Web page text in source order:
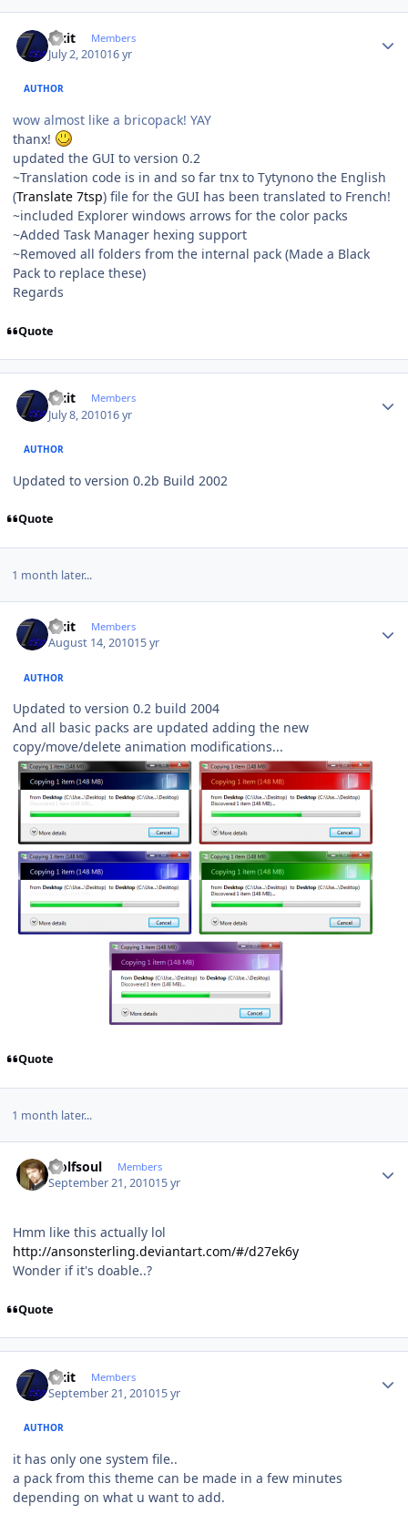
Fixit Members
July 2, 201016 yr
AUTHOR
wow almost like a bricopack! YAY
thanx!
updated the GUI to version 0.2
~Translation code is in and so far tnx to Tytynono the English
(Translate 7tsp) file for the GUI has been translated to French!
~included Explorer windows arrows for the color packs
~Added Task Manager hexing support
~Removed all folders from the internal pack (Made a Black
Pack to replace these)
Regards
Quote
Fixit Members
July 8, 201016 yr
AUTHOR
Updated to version 0.2b Build 2002
Quote
1 month later...
Fixit Members
August 14, 201015 yr
AUTHOR
Updated to version 0.2 build 2004
And all basic packs are updated adding the new
copy/move/delete animation modifications...
Quote
1 month later...
wolfsoul Members
September 21, 201015 yr
Hmm like this actually lol
http://ansonsterling.deviantart.com/#/d27ek6y
Wonder if it's doable..?
Quote
Fixit Members
September 21, 201015 yr
AUTHOR
it has only one system file..
a pack from this theme can be made in a few minutes
depending on what u want to add.